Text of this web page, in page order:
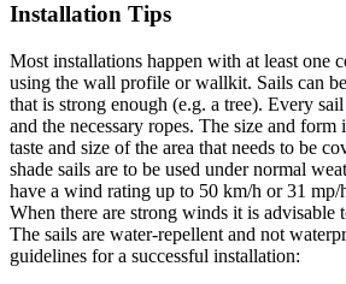
Installation Tips
Most installations happen with at least one
using the wall profile or wallkit. Sails can
that is strong enough (e.g. a tree). Every
and the necessary ropes. The size and form
taste and size of the area that needs to be
shade sails are to be used under normal
have a wind rating up to 50 km/h or 31 mp/
When there are strong winds it is advisable
The sails are water-repellent and not
guidelines for a successful installation: